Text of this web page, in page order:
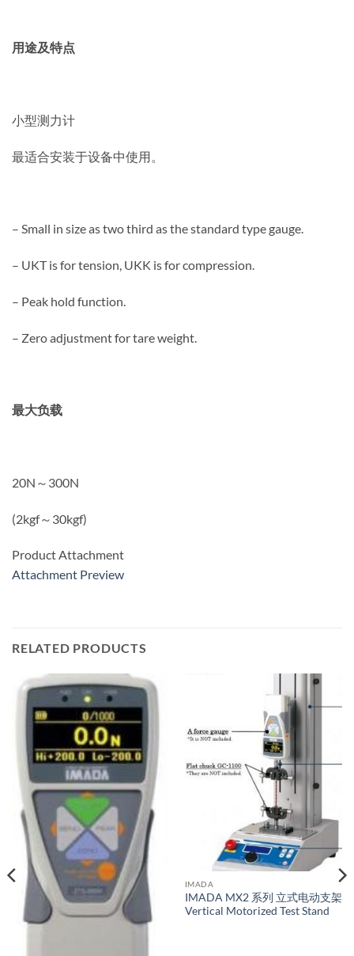
用途及特点
小型测力计
最适合安装于设备中使用。
– Small in size as two third as the standard type gauge.
– UKT is for tension, UKK is for compression.
– Peak hold function.
– Zero adjustment for tare weight.
最大负载
20N～300N
(2kgf～30kgf)
Product Attachment
Attachment Preview
RELATED PRODUCTS
IMADA
IMADA MX2 系列 立式电动支架
Vertical Motorized Test Stand